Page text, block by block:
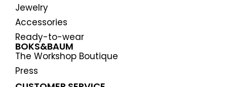
Jewelry
Accessories
Ready-to-wear
BOKS&BAUM
The Workshop Boutique
Press